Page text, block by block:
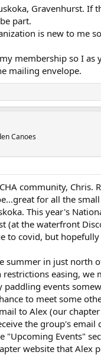
Gravenhurst. If
part.
is new to me
membership so I as
mailing envelope.
Canoes
community, Chris.
for all the
This year's
(at the waterfront
to covid, but
summer in just north
easing, we
paddling events
to meet some
to Alex (our
the group's email
"Upcoming Events"
website that Alex